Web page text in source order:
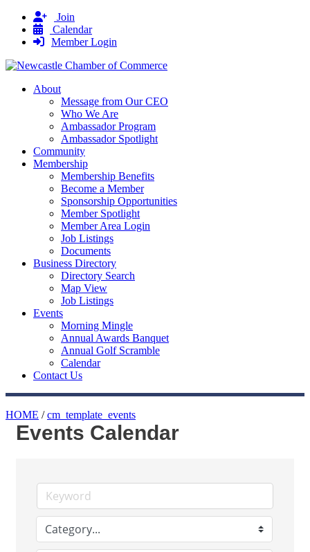
Join
Calendar
Member Login
About
Message from Our CEO
Who We Are
Ambassador Program
Ambassador Spotlight
Community
Membership
Membership Benefits
Become a Member
Sponsorship Opportunities
Member Spotlight
Member Area Login
Job Listings
Documents
Business Directory
Directory Search
Map View
Job Listings
Events
Morning Mingle
Annual Awards Banquet
Annual Golf Scramble
Calendar
Contact Us
HOME /cm_template_events
Events Calendar